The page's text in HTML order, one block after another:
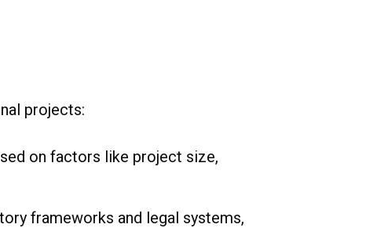
projects:
on factors like project size,
frameworks and legal systems,